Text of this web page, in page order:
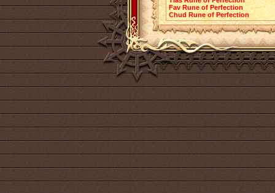
Fav Rune of Perfection
Chud Rune of Perfection